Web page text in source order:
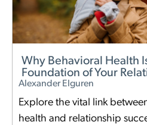
Why Behavioral Health
Foundation of Your
Alexander Elguren
Explore the vital link
health and relationship